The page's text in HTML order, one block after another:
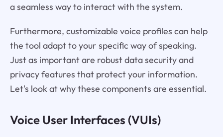
a seamless way to interact with the system.
Furthermore, customizable voice profiles can help
the tool adapt to your specific way of speaking.
Just as important are robust data security and
privacy features that protect your information.
Let's look at why these components are essential.
Voice User Interfaces (VUIs)